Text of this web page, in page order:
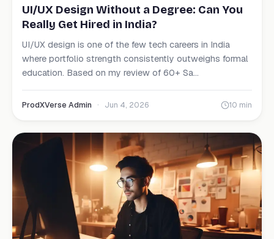
UI/UX Design Without a Degree: Can You
Really Get Hired in India?
UI/UX design is one of the few tech careers in India
where portfolio strength consistently outweighs formal
education. Based on my review of 60+ Sa...
ProdXVerse Admin · Jun 4, 2026 10 min